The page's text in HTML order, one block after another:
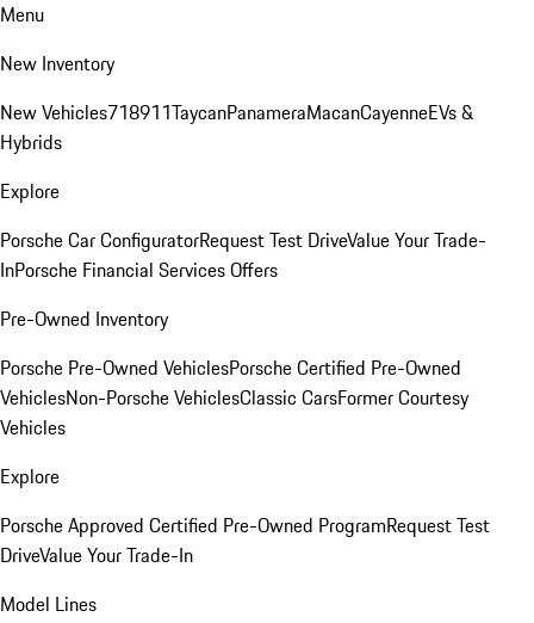
Menu
New Inventory
New Vehicles718911TaycanPanameraMacanCayenneEVs &
Hybrids
Explore
Porsche Car ConfiguratorRequest Test DriveValue Your Trade-
InPorsche Financial Services Offers
Pre-Owned Inventory
Porsche Pre-Owned VehiclesPorsche Certified Pre-Owned
VehiclesNon-Porsche VehiclesClassic CarsFormer Courtesy
Vehicles
Explore
Porsche Approved Certified Pre-Owned ProgramRequest Test
DriveValue Your Trade-In
Model Lines